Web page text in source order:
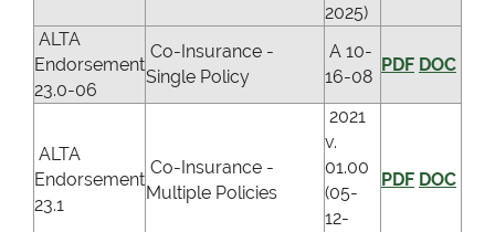
2025)
ALTA
Endorsement
23.0-06
Co-Insurance -
Single Policy
A 10-
16-08
PDF DOC
ALTA
Endorsement
23.1
Co-Insurance -
Multiple Policies
2021
v.
01.00
(05-
12-
PDF DOC